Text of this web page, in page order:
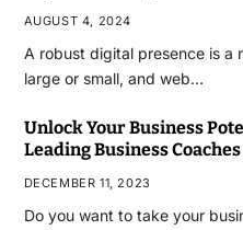
AUGUST 4, 2024
A robust digital presence is a
large or small, and web…
Unlock Your Business
Leading Business Coaches
DECEMBER 11, 2023
Do you want to take your